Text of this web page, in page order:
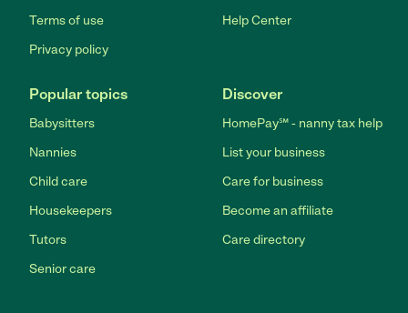
Terms of use
Privacy policy
Help Center
Popular topics
Babysitters
Nannies
Child care
Housekeepers
Tutors
Senior care
Discover
HomePay℠ - nanny tax help
List your business
Care for business
Become an affiliate
Care directory